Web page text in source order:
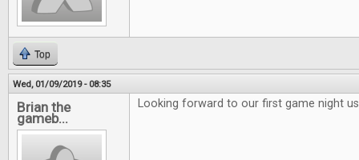
Top
Wed, 01/09/2019 - 08:35
Brian the
gameb...
Looking forward to our first game night